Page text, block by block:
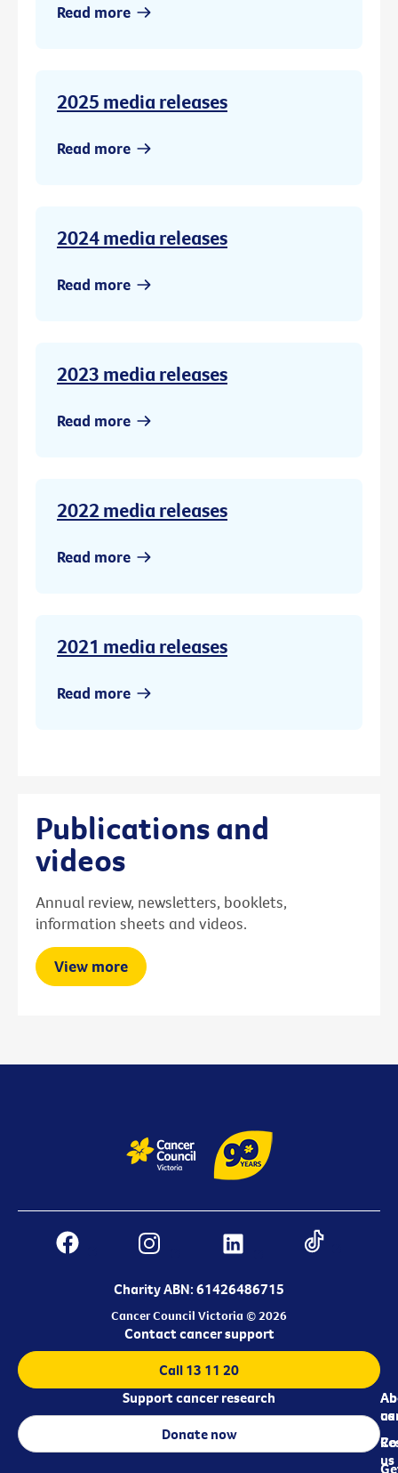
Read more
2025 media releases
Read more
2024 media releases
Read more
2023 media releases
Read more
2022 media releases
Read more
2021 media releases
Read more
Publications and
videos
Annual review, newsletters, booklets,
information sheets and videos.
View more
Charity ABN: 61426486715
Cancer Council Victoria © 2026
us
us
Contact cancer support
Call 13 11 20
Support cancer research
Donate now